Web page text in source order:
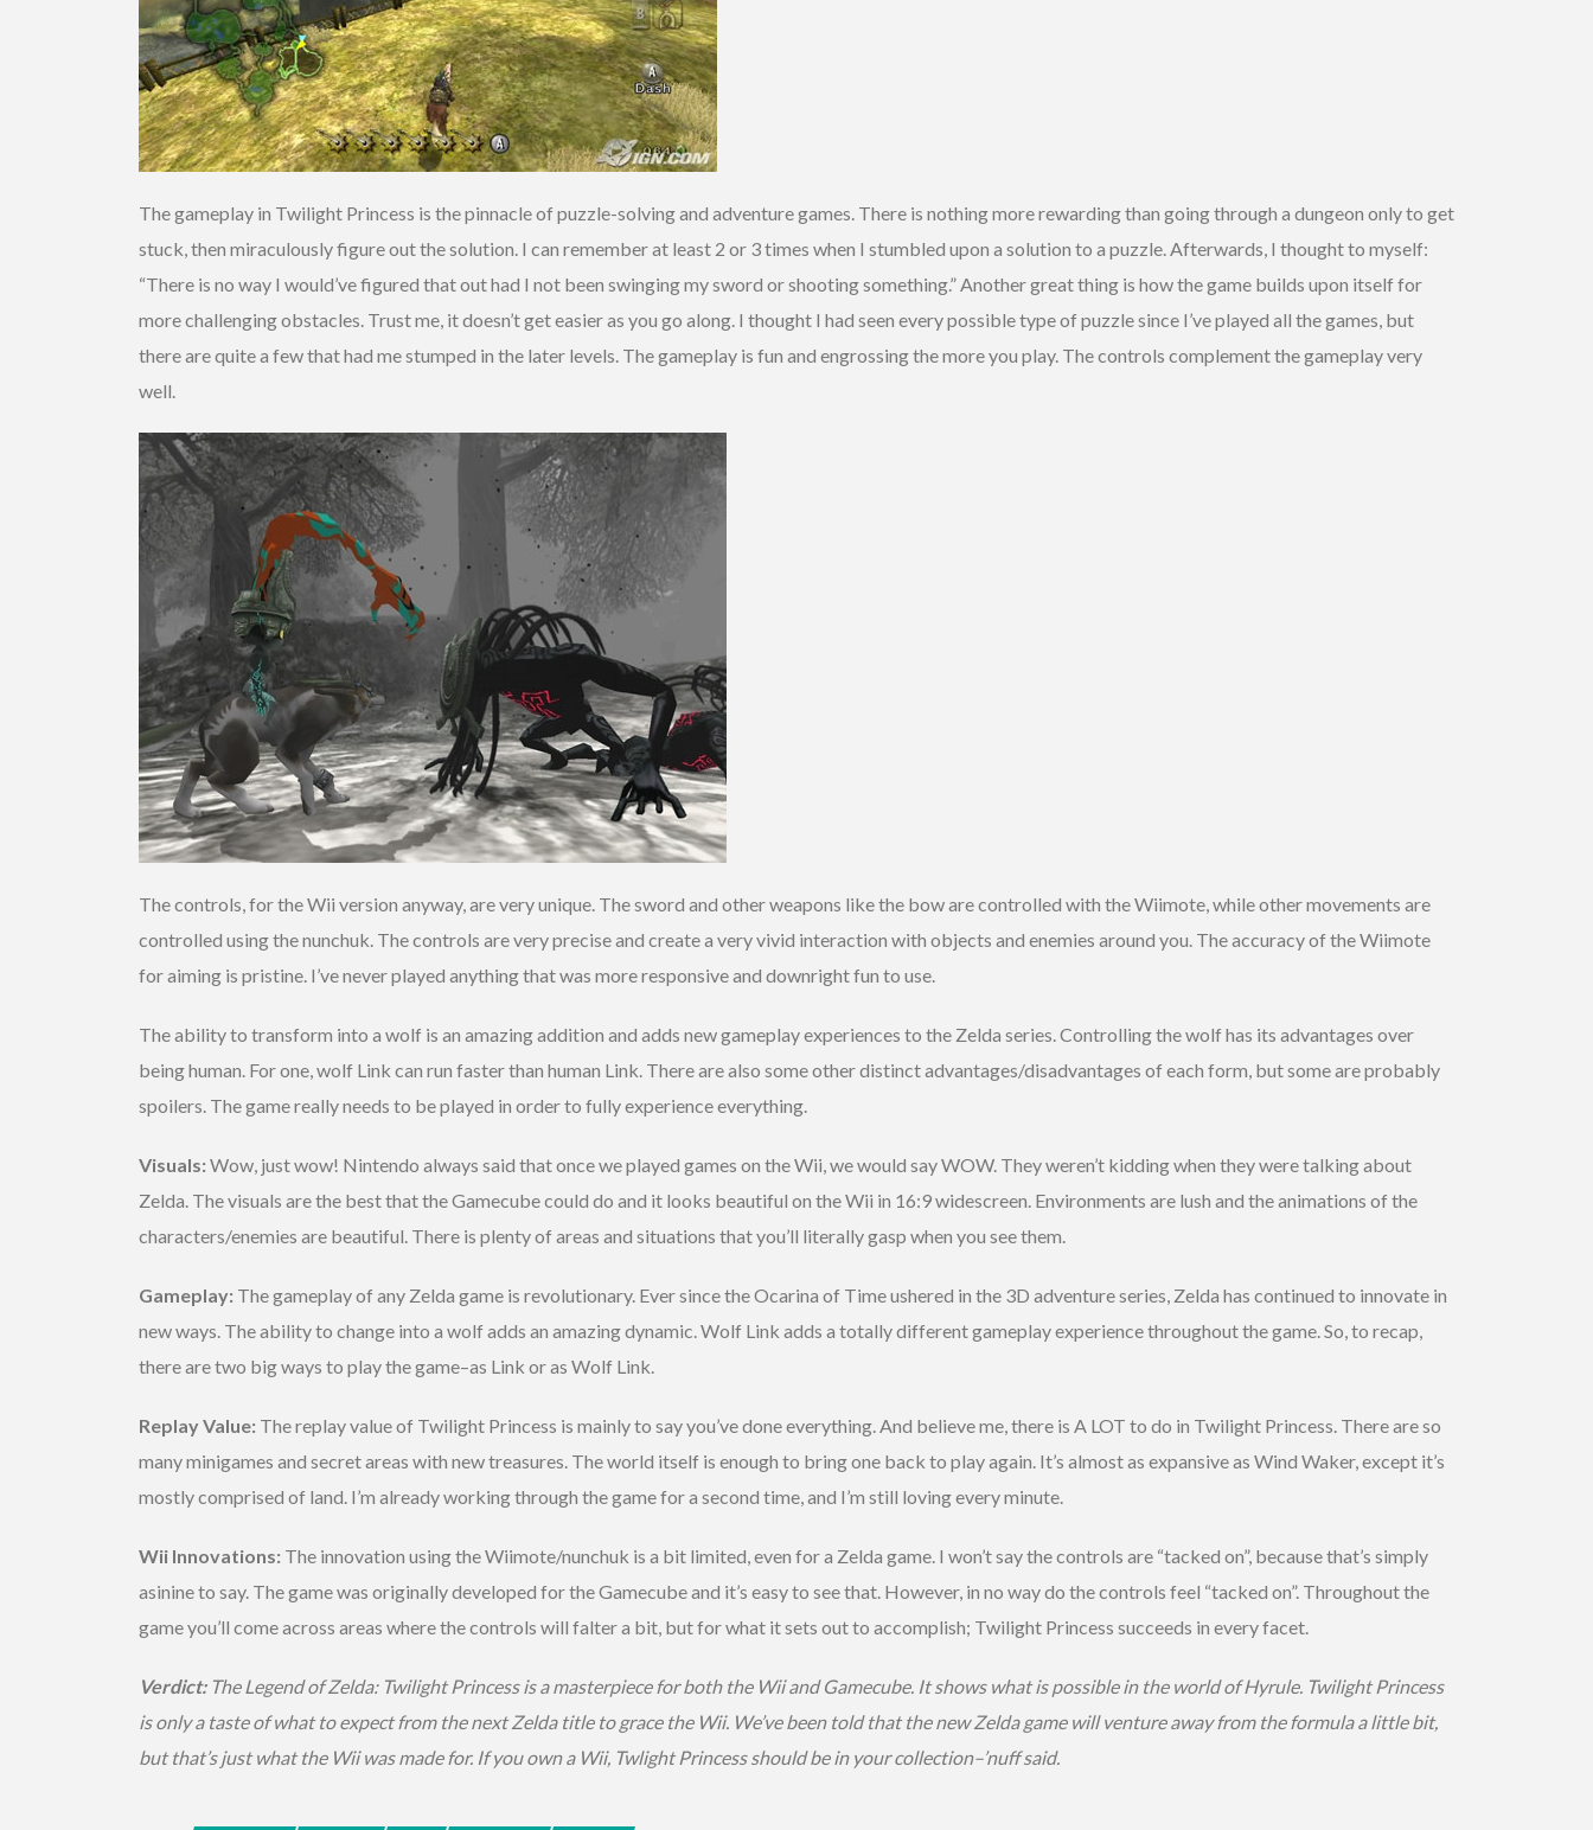
The gameplay in Twilight Princess is the pinnacle of puzzle-solving and adventure games. There is nothing more rewarding than going through a dungeon only to get
stuck, then miraculously figure out the solution. I can remember at least 2 or 3 times when I stumbled upon a solution to a puzzle. Afterwards, I thought to myself:
“There is no way I would’ve figured that out had I not been swinging my sword or shooting something.” Another great thing is how the game builds upon itself for
more challenging obstacles. Trust me, it doesn’t get easier as you go along. I thought I had seen every possible type of puzzle since I’ve played all the games, but
there are quite a few that had me stumped in the later levels. The gameplay is fun and engrossing the more you play. The controls complement the gameplay very
well.
The controls, for the Wii version anyway, are very unique. The sword and other weapons like the bow are controlled with the Wiimote, while other movements are
controlled using the nunchuk. The controls are very precise and create a very vivid interaction with objects and enemies around you. The accuracy of the Wiimote
for aiming is pristine. I’ve never played anything that was more responsive and downright fun to use.
The ability to transform into a wolf is an amazing addition and adds new gameplay experiences to the Zelda series. Controlling the wolf has its advantages over
being human. For one, wolf Link can run faster than human Link. There are also some other distinct advantages/disadvantages of each form, but some are probably
spoilers. The game really needs to be played in order to fully experience everything.
Visuals: Wow, just wow! Nintendo always said that once we played games on the Wii, we would say WOW. They weren’t kidding when they were talking about
Zelda. The visuals are the best that the Gamecube could do and it looks beautiful on the Wii in 16:9 widescreen. Environments are lush and the animations of the
characters/enemies are beautiful. There is plenty of areas and situations that you’ll literally gasp when you see them.
Gameplay: The gameplay of any Zelda game is revolutionary. Ever since the Ocarina of Time ushered in the 3D adventure series, Zelda has continued to innovate in
new ways. The ability to change into a wolf adds an amazing dynamic. Wolf Link adds a totally different gameplay experience throughout the game. So, to recap,
there are two big ways to play the game–as Link or as Wolf Link.
Replay Value: The replay value of Twilight Princess is mainly to say you’ve done everything. And believe me, there is A LOT to do in Twilight Princess. There are so
many minigames and secret areas with new treasures. The world itself is enough to bring one back to play again. It’s almost as expansive as Wind Waker, except it’s
mostly comprised of land. I’m already working through the game for a second time, and I’m still loving every minute.
Wii Innovations: The innovation using the Wiimote/nunchuk is a bit limited, even for a Zelda game. I won’t say the controls are “tacked on”, because that’s simply
asinine to say. The game was originally developed for the Gamecube and it’s easy to see that. However, in no way do the controls feel “tacked on”. Throughout the
game you’ll come across areas where the controls will falter a bit, but for what it sets out to accomplish; Twilight Princess succeeds in every facet.
Verdict: The Legend of Zelda: Twilight Princess is a masterpiece for both the Wii and Gamecube. It shows what is possible in the world of Hyrule. Twilight Princess
is only a taste of what to expect from the next Zelda title to grace the Wii. We’ve been told that the new Zelda game will venture away from the formula a little bit,
but that’s just what the Wii was made for. If you own a Wii, Twlight Princess should be in your collection–’nuff said.